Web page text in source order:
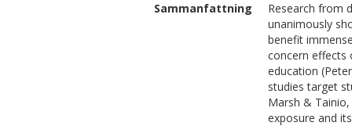
Sammanfattning
Research from
unanimously
benefit
concern effects
education
studies target
Marsh &
exposure and